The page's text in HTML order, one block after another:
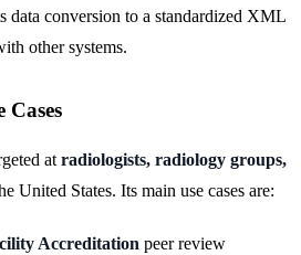
data conversion to a standardized XML
other systems.
Cases
at radiologists, radiology groups,
United States. Its main use cases are:
Accreditation peer review